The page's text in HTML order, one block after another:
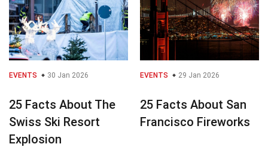
EVENTS 30 Jan 2026
25 Facts About The
Swiss Ski Resort
Explosion
EVENTS 29 Jan 2026
25 Facts About San
Francisco Fireworks